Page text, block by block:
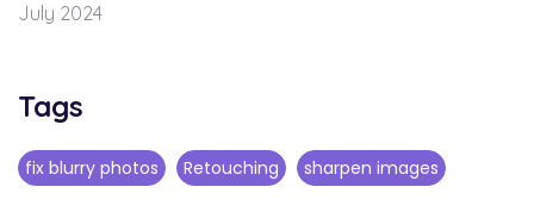
July 2024
Tags
fix blurry photos Retouching sharpen images